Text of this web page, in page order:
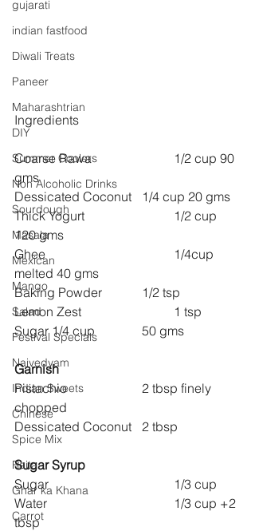
gujarati
indian fastfood
Diwali Treats
Paneer
Maharashtrian
DIY
Summer Coolers
Non Alcoholic Drinks
Sourdough
Masala
Mexican
Mango
Salad
Festival Specials
Naivedyam
Indian Sweets
Chinese
Spice Mix
Raita
Ghar ka Khana
Carrot
Ingredients
Coarse Rawa 			1/2 cup 90
gms
Dessicated Coconut 	1/4 cup 20 gms
Thick Yogurt 			1/2 cup
120 gms
Ghee 				1/4cup
melted 40 gms
Baking Powder 		1/2 tsp
Lemon Zest 			1 tsp
Sugar 1/4 cup 		50 gms
Garnish
Pistachio  			2 tbsp finely
chopped
Dessicated Coconut 	2 tbsp
Sugar Syrup
Sugar 				1/3 cup
Water  				1/3 cup +2
tbsp